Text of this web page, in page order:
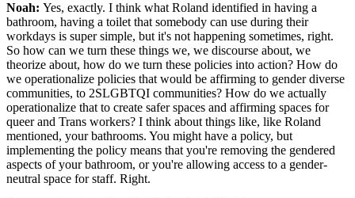
Noah: Yes, exactly. I think what Roland identified in having a
bathroom, having a toilet that somebody can use during their
workdays is super simple, but it's not happening sometimes, right.
So how can we turn these things we, we discourse about, we
theorize about, how do we turn these policies into action? How do
we operationalize policies that would be affirming to gender diverse
communities, to 2SLGBTQI communities? How do we actually
operationalize that to create safer spaces and affirming spaces for
queer and Trans workers? I think about things like, like Roland
mentioned, your bathrooms. You might have a policy, but
implementing the policy means that you're removing the gendered
aspects of your bathroom, or you're allowing access to a gender-
neutral space for staff. Right.